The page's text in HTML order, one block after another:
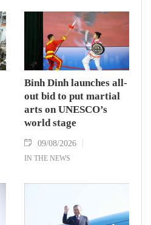
Binh Dinh launches all-
out bid to put martial
arts on UNESCO’s
world stage
09/08/2026
IN THE NEWS